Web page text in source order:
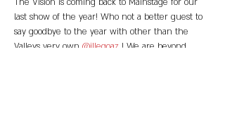
last show of the year! Who not a better guest to
say goodbye to the year with other than the
Valleys very own @illegoaz ! We are beyond